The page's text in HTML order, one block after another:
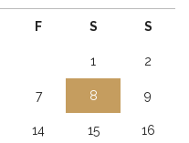
F S S
1 2
7 8 9
14 15 16